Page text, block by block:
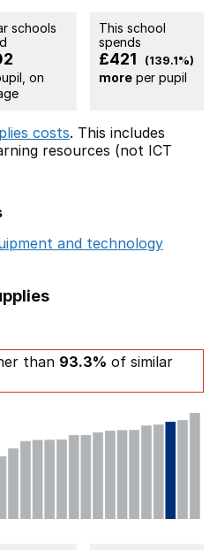
schools
on
This school
spends
£421 (139.1%)
moreper pupil
costs. This includes
resources (not ICT
and technology
than 93.3% of similar